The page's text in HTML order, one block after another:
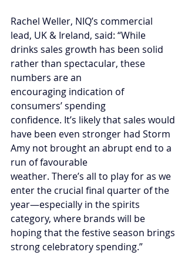
Rachel Weller, NIQ’s commercial
lead, UK & Ireland, said: “While
drinks sales growth has been solid
rather than spectacular, these
numbers are an
encouraging indication of
consumers’ spending
confidence. It’s likely that sales would
have been even stronger had Storm
Amy not brought an abrupt end to a
run of favourable
weather. There’s all to play for as we
enter the crucial final quarter of the
year—especially in the spirits
category, where brands will be
hoping that the festive season brings
strong celebratory spending.”